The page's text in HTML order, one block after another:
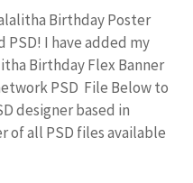
Birthday Poster
PSD! I have added my
Birthday Flex Banner
PSD File Below to
designer based in
of all PSD files available